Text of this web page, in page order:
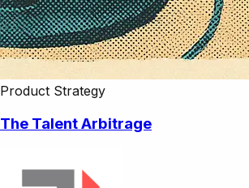
Product Strategy
The Talent Arbitrage